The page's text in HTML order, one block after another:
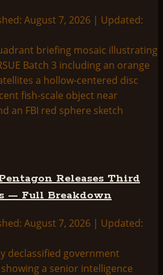
August 7, 2026 | Updated:
Releases Third
— Full Breakdown
August 7, 2026 | Updated: